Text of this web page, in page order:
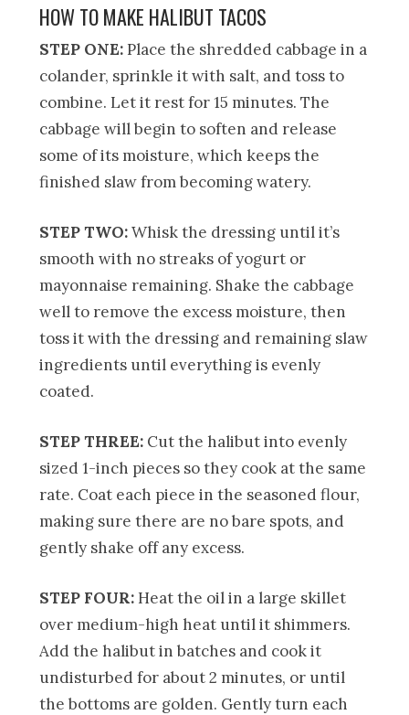
HOW TO MAKE HALIBUT TACOS
STEP ONE:Place the shredded cabbage in a
colander, sprinkle it with salt, and toss to
combine. Let it rest for 15 minutes. The
cabbage will begin to soften and release
some of its moisture, which keeps the
finished slaw from becoming watery.
STEP TWO:Whisk the dressing until it’s
smooth with no streaks of yogurt or
mayonnaise remaining. Shake the cabbage
well to remove the excess moisture, then
toss it with the dressing and remaining slaw
ingredients until everything is evenly
coated.
STEP THREE: Cut the halibut into evenly
sized 1-inch pieces so they cook at the same
rate. Coat each piece in the seasoned flour,
making sure there are no bare spots, and
gently shake off any excess.
STEP FOUR:Heat the oil in a large skillet
over medium-high heat until it shimmers.
Add the halibut in batches and cook it
undisturbed for about 2 minutes, or until
the bottoms are golden. Gently turn each